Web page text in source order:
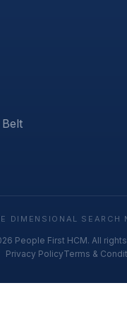
DIMENSIONAL SEARCH
People First HCM. All
Privacy PolicyTerms &